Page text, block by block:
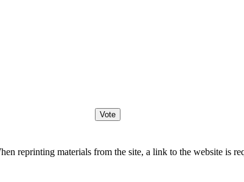
reprinting materials from the site, a link to the website is